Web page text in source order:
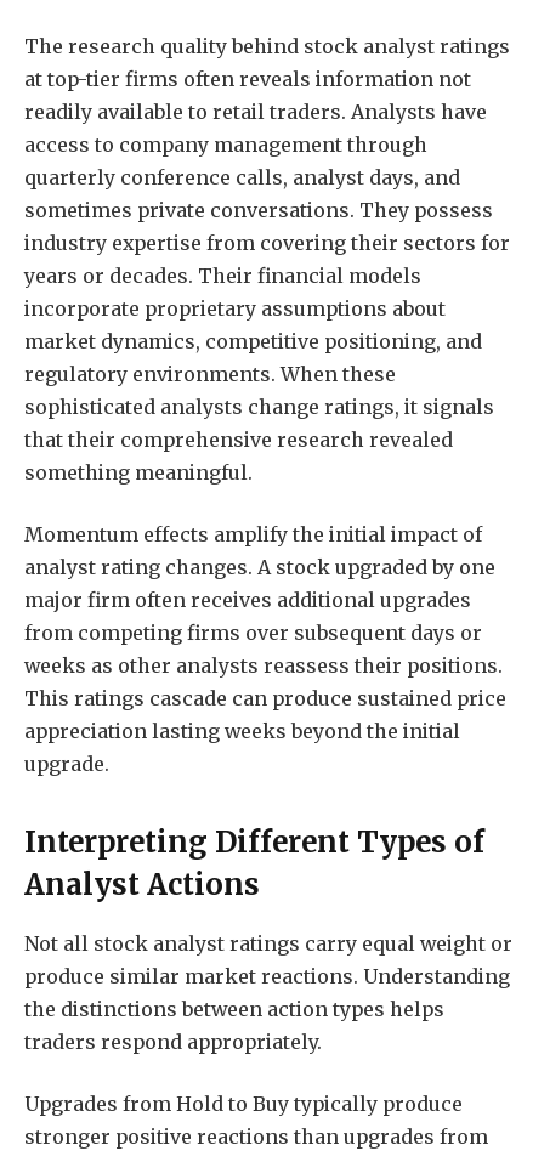
The research quality behind stock analyst ratings
at top-tier firms often reveals information not
readily available to retail traders. Analysts have
access to company management through
quarterly conference calls, analyst days, and
sometimes private conversations. They possess
industry expertise from covering their sectors for
years or decades. Their financial models
incorporate proprietary assumptions about
market dynamics, competitive positioning, and
regulatory environments. When these
sophisticated analysts change ratings, it signals
that their comprehensive research revealed
something meaningful.
Momentum effects amplify the initial impact of
analyst rating changes. A stock upgraded by one
major firm often receives additional upgrades
from competing firms over subsequent days or
weeks as other analysts reassess their positions.
This ratings cascade can produce sustained price
appreciation lasting weeks beyond the initial
upgrade.
Interpreting Different Types of
Analyst Actions
Not all stock analyst ratings carry equal weight or
produce similar market reactions. Understanding
the distinctions between action types helps
traders respond appropriately.
Upgrades from Hold to Buy typically produce
stronger positive reactions than upgrades from